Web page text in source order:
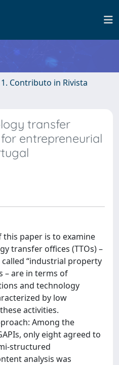
1. Contributo in Rivista
transfer
entrepreneurial
this paper is to examine
transfer offices (TTOs) –
“industrial property
– are in terms of
and technology
by low
activities.
Among the
only eight agreed to
structured
analysis was